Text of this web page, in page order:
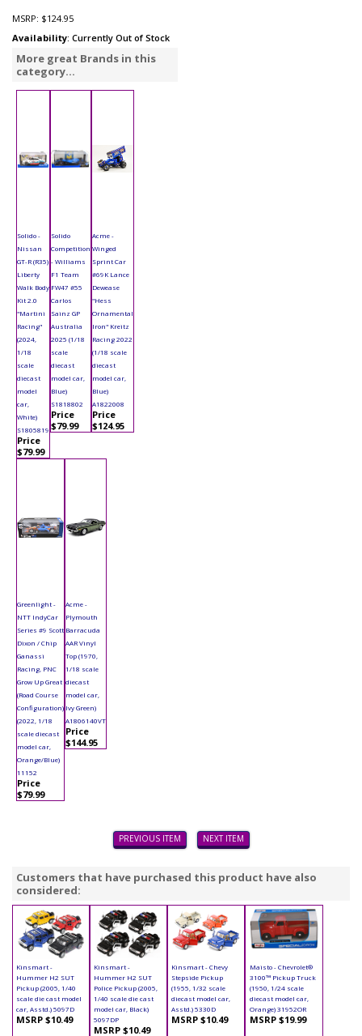
MSRP: $124.95
Availability: Currently Out of Stock
More great Brands in this
category...
Solido -
Nissan
GT-R (R35)
Liberty
Walk Body
Kit 2.0
"Martini
Racing"
(2024,
1/18
scale
diecast
model
car,
White)
S1805819
Price
$79.99
Solido
Competition
- Williams
F1 Team
FW47 #55
Carlos
Sainz GP
Australia
2025 (1/18
scale
diecast
model car,
Blue)
S1818802
Price
$79.99
Acme -
Winged
Sprint Car
#69K Lance
Dewease
"Hess
Ornamental
Iron" Kreitz
Racing 2022
(1/18 scale
diecast
model car,
Blue)
A1822008
Price
$124.95
Greenlight -
NTT IndyCar
Series #9 Scott
Dixon / Chip
Ganassi
Racing, PNC
Grow Up Great
(Road Course
Configuration)
(2022, 1/18
scale diecast
model car,
Orange/Blue)
11152
Price
$79.99
Acme -
Plymouth
Barracuda
AAR Vinyl
Top (1970,
1/18 scale
diecast
model car,
Ivy Green)
A1806140VT
Price
$144.95
PREVIOUS ITEM NEXT ITEM
Customers that have purchased this product have also
considered:
Kinsmart -
Hummer H2 SUT
Pickup (2005, 1/40
scale die cast model
car, Asstd.) 5097D
MSRP $10.49
Kinsmart -
Hummer H2 SUT
Police Pickup (2005,
1/40 scale die cast
model car, Black)
5097DP
MSRP $10.49
Kinsmart - Chevy
Stepside Pickup
(1955, 1/32 scale
diecast model car,
Asstd.) 5330D
MSRP $10.49
Maisto - Chevrolet®
3100™ Pickup Truck
(1950, 1/24 scale
diecast model car,
Orange) 31952OR
MSRP $19.99